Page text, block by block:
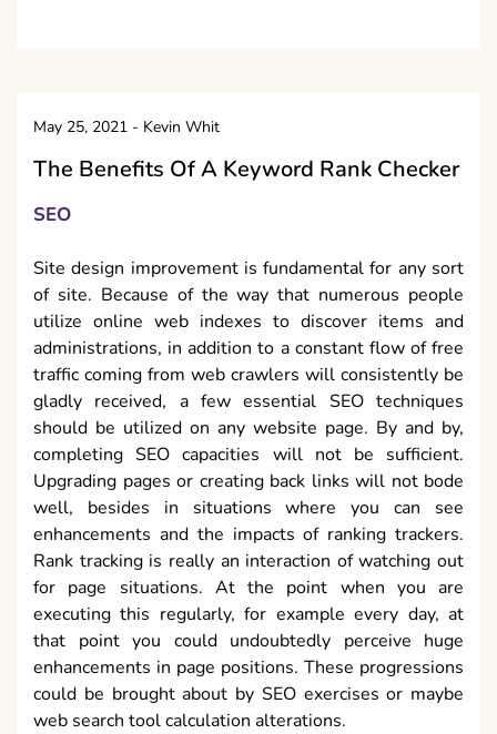
May 25, 2021 - Kevin Whit
The Benefits Of A Keyword Rank Checker
SEO
Site design improvement is fundamental for any sort
of site. Because of the way that numerous people
utilize online web indexes to discover items and
administrations, in addition to a constant flow of free
traffic coming from web crawlers will consistently be
gladly received, a few essential SEO techniques
should be utilized on any website page. By and by,
completing SEO capacities will not be sufficient.
Upgrading pages or creating back links will not bode
well, besides in situations where you can see
enhancements and the impacts of ranking trackers.
Rank tracking is really an interaction of watching out
for page situations. At the point when you are
executing this regularly, for example every day, at
that point you could undoubtedly perceive huge
enhancements in page positions. These progressions
could be brought about by SEO exercises or maybe
web search tool calculation alterations.